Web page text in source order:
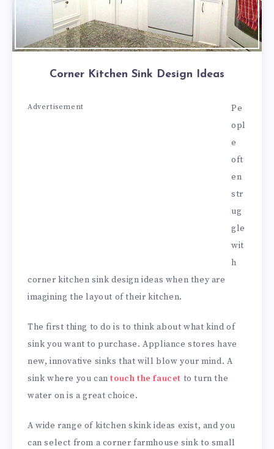
Corner Kitchen Sink Design Ideas
Advertisement
Pe
opl
e
oft
en
str
ug
gle
wit
h
corner kitchen sink design ideas when they are
imagining the layout of their kitchen.
The first thing to do is to think about what kind of
sink you want to purchase. Appliance stores have
new, innovative sinks that will blow your mind. A
sink where you cantouch the faucet to turn the
water on is a great choice.
A wide range of kitchen skink ideas exist, and you
can select from a corner farmhouse sink to small